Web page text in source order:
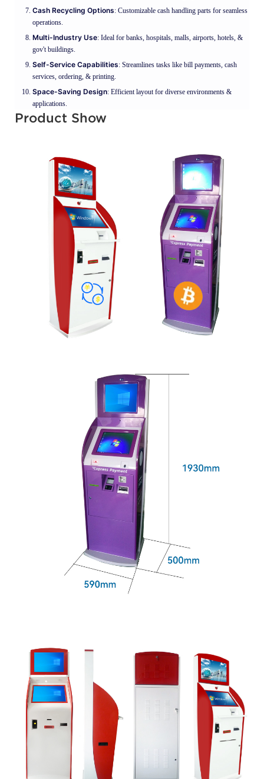
Cash Recycling Options: Customizable cash handling parts for seamless
operations.
Multi-Industry Use: Ideal for banks, hospitals, malls, airports, hotels, &
gov't buildings.
Self-Service Capabilities: Streamlines tasks like bill payments, cash
services, ordering, & printing.
Space-Saving Design: Efficient layout for diverse environments &
applications.
Product Show